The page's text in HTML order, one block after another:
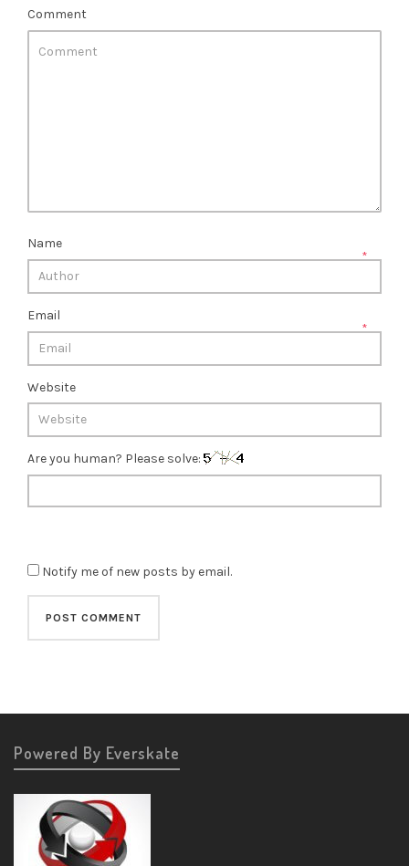
Comment
Name
*
Email
*
Website
Are you human? Please solve:
Notify me of new posts by email.
Powered By Everskate